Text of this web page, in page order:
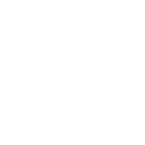
trial and determine how
trial and determine how
trial and determine how
trial and determine how